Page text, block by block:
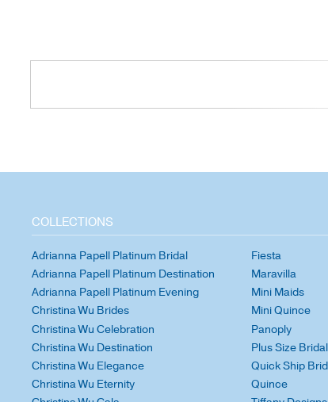
COLLECTIONS
Adrianna Papell Platinum Bridal
Adrianna Papell Platinum Destination
Adrianna Papell Platinum Evening
Christina Wu Brides
Christina Wu Celebration
Christina Wu Destination
Christina Wu Elegance
Christina Wu Eternity
Fiesta
Maravilla
Mini Maids
Mini Quince
Panoply
Plus Size
Quick Ship
Quince